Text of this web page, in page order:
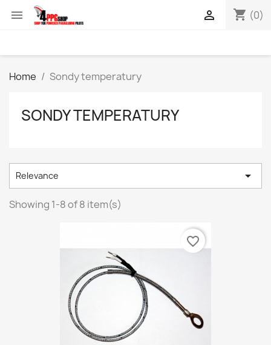
 shopping_cart (0)

Home Sondy temperatury
SONDY TEMPERATURY
Relevance 
Showing 1-8 of 8 item(s)
favorite_border